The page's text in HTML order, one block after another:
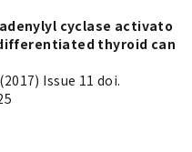
cyclase activato
thyroid can
Issue 11 doi.